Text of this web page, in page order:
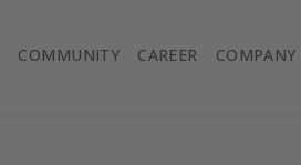
COMMUNITY CAREER COMPANY